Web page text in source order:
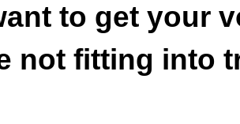
to get your
not fitting into